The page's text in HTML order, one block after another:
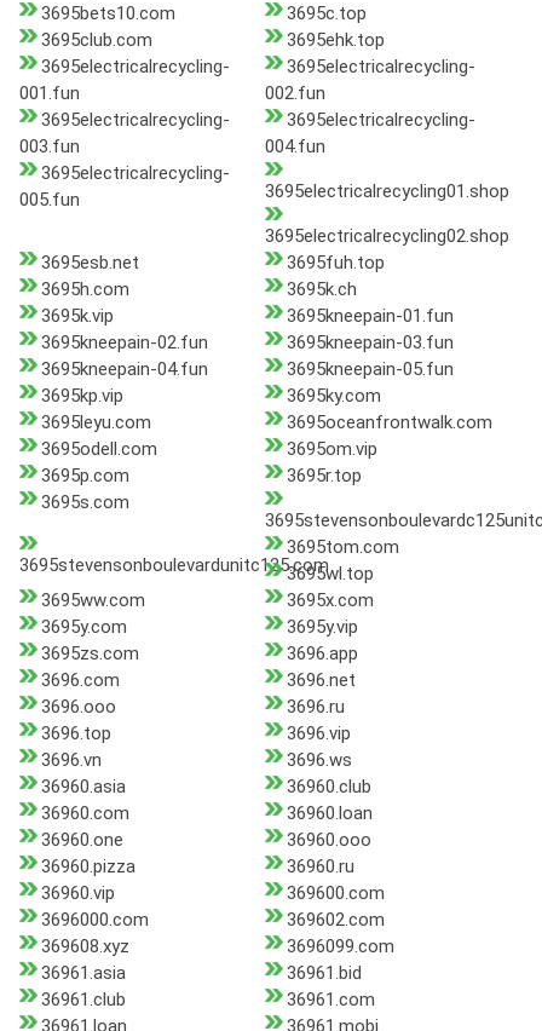
3695bets10.com
3695c.top
3695club.com
3695ehk.top
3695electricalrecycling-
001.fun
3695electricalrecycling-
002.fun
3695electricalrecycling-
003.fun
3695electricalrecycling-
004.fun
3695electricalrecycling-
005.fun
3695electricalrecycling01.shop
3695electricalrecycling02.shop
3695esb.net
3695fuh.top
3695h.com
3695k.ch
3695k.vip
3695kneepain-01.fun
3695kneepain-02.fun
3695kneepain-03.fun
3695kneepain-04.fun
3695kneepain-05.fun
3695kp.vip
3695ky.com
3695leyu.com
3695oceanfrontwalk.com
3695odell.com
3695om.vip
3695p.com
3695r.top
3695s.com
3695stevensonboulevardunitc125.com
3695tom.com
3695wl.top
3695ww.com
3695x.com
3695y.com
3695y.vip
3695zs.com
3696.app
3696.com
3696.net
3696.ooo
3696.ru
3696.top
3696.vip
3696.vn
3696.ws
36960.asia
36960.club
36960.com
36960.loan
36960.one
36960.ooo
36960.pizza
36960.ru
36960.vip
369600.com
3696000.com
369602.com
369608.xyz
3696099.com
36961.asia
36961.bid
36961.club
36961.com
36961.loan
36961.mobi